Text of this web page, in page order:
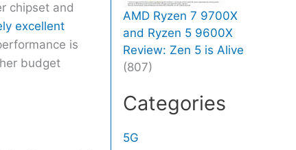
chipset and
excellent
is
budget
AMD Ryzen 7 9700X
and Ryzen 5 9600X
Review: Zen 5 is Alive
(807)
Categories
5G